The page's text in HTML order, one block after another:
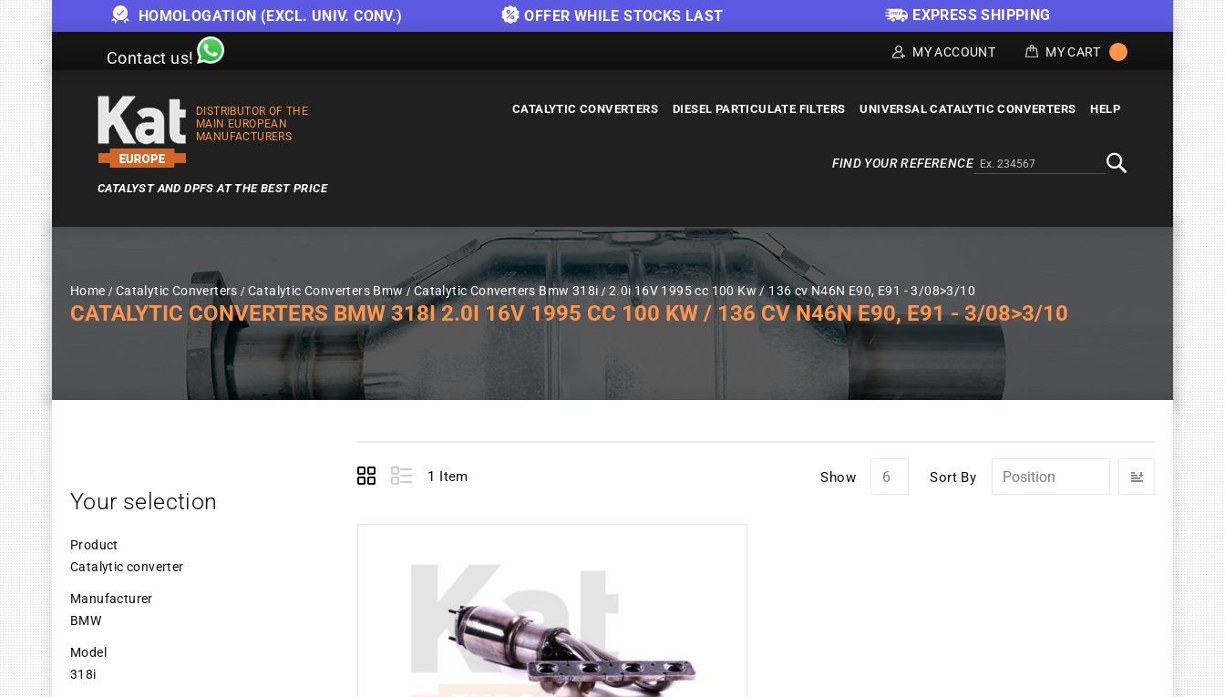
HOMOLOGATION (EXCL. UNIV. CONV.) OFFER WHILE STOCKS LAST EXPRESS SHIPPING
Contact us! MY ACCOUNT MY CART
DISTRIBUTOR OF THE
MAIN EUROPEAN
MANUFACTURERS
CATALYST AND DPFS AT THE BEST PRICE
CATALYTIC CONVERTERS DIESEL PARTICULATE FILTERS UNIVERSAL CATALYTIC CONVERTERS HELP
Alternativa a Doofinder
FIND YOUR REFERENCE
Home Catalytic Converters Catalytic Converters Bmw Catalytic Converters Bmw 318i 2.0i 16V 1995 cc 100 Kw / 136 cv N46N E90, E91 - 3/08>3/10
CATALYTIC CONVERTERS BMW 318I 2.0I 16V 1995 CC 100 KW / 136 CV N46N E90, E91 - 3/08>3/10
View
Grid List 1 Item Show Sort By
Set
Direction
Your selection
Product
Catalytic converter
Manufacturer
BMW
Model
318i